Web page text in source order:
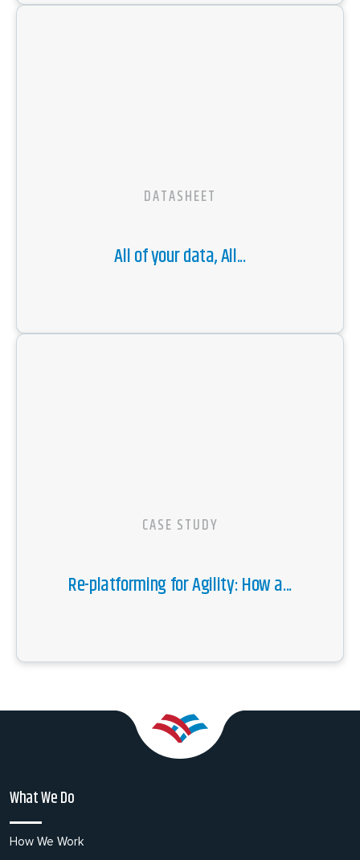
DATASHEET
All of your data, All...
CASE STUDY
Re-platforming for Agility: How a...
What We Do
How We Work